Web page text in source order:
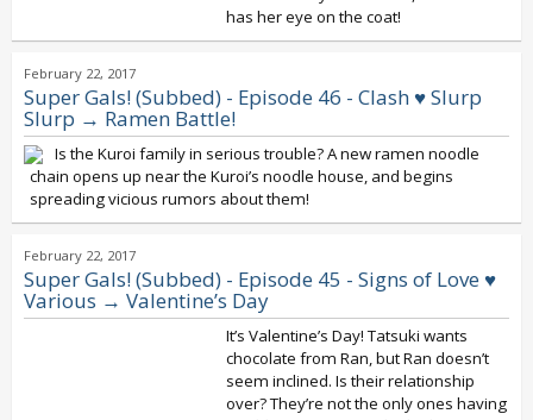
has her eye on the coat!
February 22, 2017
Super Gals! (Subbed) - Episode 46 - Clash ♥ Slurp
Slurp → Ramen Battle!
Is the Kuroi family in serious trouble? A new ramen noodle
chain opens up near the Kuroi’s noodle house, and begins
spreading vicious rumors about them!
February 22, 2017
Super Gals! (Subbed) - Episode 45 - Signs of Love ♥
Various → Valentine’s Day
It’s Valentine’s Day! Tatsuki wants
chocolate from Ran, but Ran doesn’t
seem inclined. Is their relationship
over? They’re not the only ones having